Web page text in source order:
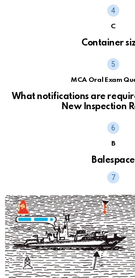
C
Container
MCA Oral Exam
What notifications are
New Inspection
B
Balespace